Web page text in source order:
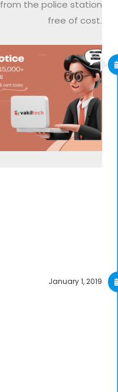
the police station
free of cost.
January 1, 2019